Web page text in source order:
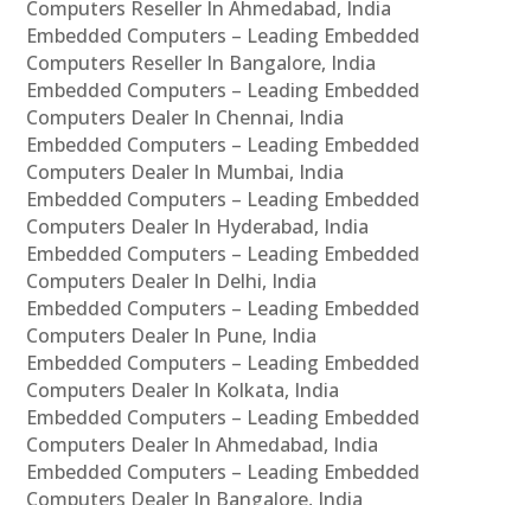
Computers Reseller In Ahmedabad, India
Embedded Computers – Leading Embedded
Computers Reseller In Bangalore, India
Embedded Computers – Leading Embedded
Computers Dealer In Chennai, India
Embedded Computers – Leading Embedded
Computers Dealer In Mumbai, India
Embedded Computers – Leading Embedded
Computers Dealer In Hyderabad, India
Embedded Computers – Leading Embedded
Computers Dealer In Delhi, India
Embedded Computers – Leading Embedded
Computers Dealer In Pune, India
Embedded Computers – Leading Embedded
Computers Dealer In Kolkata, India
Embedded Computers – Leading Embedded
Computers Dealer In Ahmedabad, India
Embedded Computers – Leading Embedded
Computers Dealer In Bangalore, India